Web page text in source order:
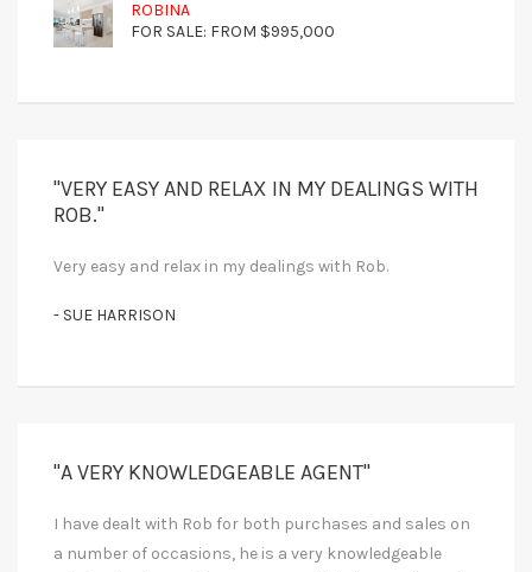
ROBINA
FOR SALE: FROM $995,000
"VERY EASY AND RELAX IN MY DEALINGS WITH
ROB."
Very easy and relax in my dealings with Rob.
- SUE HARRISON
"A VERY KNOWLEDGEABLE AGENT"
I have dealt with Rob for both purchases and sales on
a number of occasions, he is a very knowledgeable